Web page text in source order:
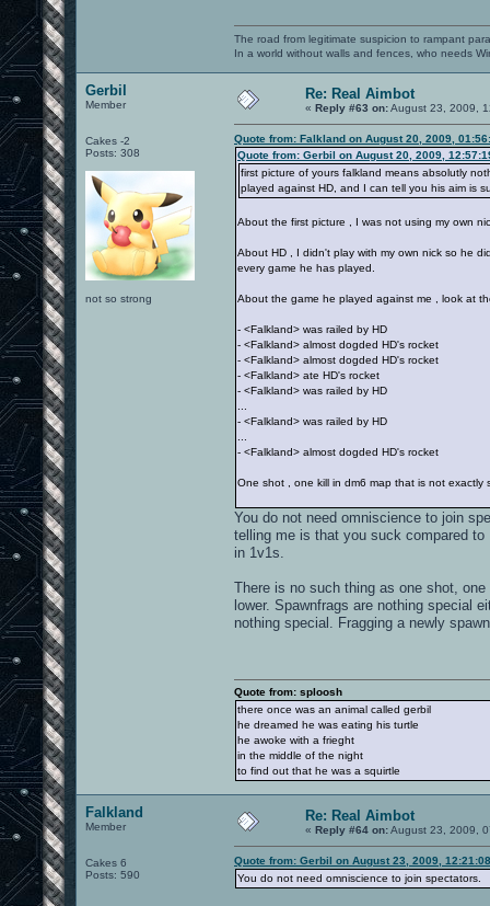
The road from legitimate suspicion to rampant
In a world without walls and fences, who needs
Gerbil
Member
Cakes -2
Posts: 308
not so strong
Re: Real Aimbot
« Reply #63 on:August 23, 2009,
Quote from: Falkland on August 20, 2009,
Quote from: Gerbil on August 20, 2009,
first picture of yours falkland means absolutly
played against HD, and I can tell you his aim is
About the first picture , I was not using my own
About HD , I didn't play with my own nick so he
every game he has played.
About the game he played against me , look at
- <Falkland> was railed by HD
- <Falkland> almost dogded HD's rocket
- <Falkland> almost dogded HD's rocket
- <Falkland> ate HD's rocket
- <Falkland> was railed by HD
- <Falkland> was railed by HD
- <Falkland> almost dogded HD's rocket
One shot , one kill in dm6 map that is not
You do not need omniscience to join
telling me is that you suck compared
in 1v1s.
There is no such thing as one shot,
lower. Spawnfrags are nothing special
nothing special. Fragging a newly
Quote from: sploosh
there once was an animal called gerbil
he dreamed he was eating his turtle
he awoke with a frieght
in the middle of the night
to find out that he was a squirtle
Falkland
Member
Cakes 6
Posts: 590
Re: Real Aimbot
« Reply #64 on:August 23, 2009,
Quote from: Gerbil on August 23, 2009,
You do not need omniscience to join spectators.